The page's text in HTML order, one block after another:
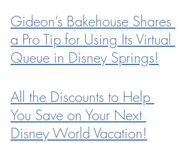
Gideon’s Bakehouse Shares
a Pro Tip for Using Its Virtual
Queue in Disney Springs!
All the Discounts to Help
You Save on Your Next
Disney World Vacation!